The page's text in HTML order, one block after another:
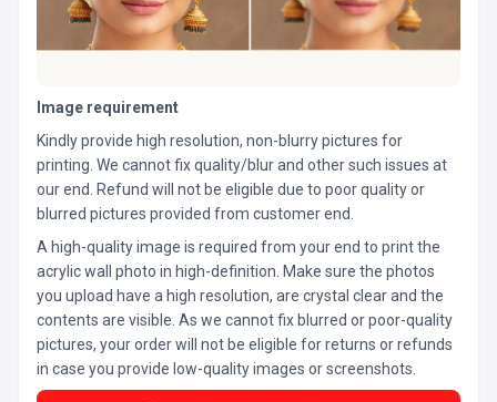
Image requirement
Kindly provide high resolution, non-blurry pictures for
printing. We cannot fix quality/blur and other such issues at
our end. Refund will not be eligible due to poor quality or
blurred pictures provided from customer end.
A high-quality image is required from your end to print the
acrylic wall photo in high-definition. Make sure the photos
you upload have a high resolution, are crystal clear and the
contents are visible. As we cannot fix blurred or poor-quality
pictures, your order will not be eligible for returns or refunds
in case you provide low-quality images or screenshots.